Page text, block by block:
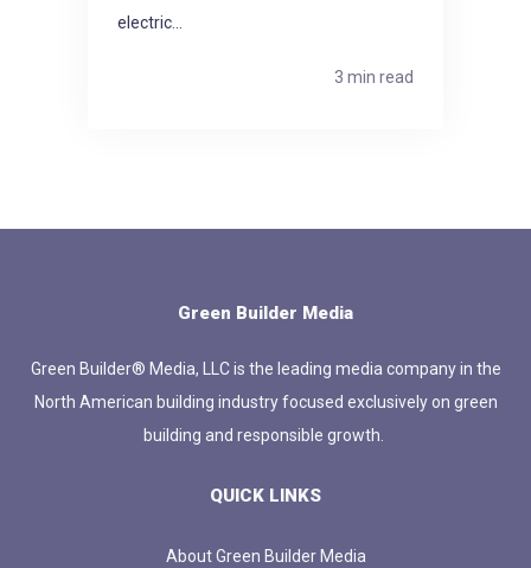
electric...
3 min read
Green Builder Media
Green Builder® Media, LLC is the leading media company in the
North American building industry focused exclusively on green
building and responsible growth.
QUICK LINKS
About Green Builder Media